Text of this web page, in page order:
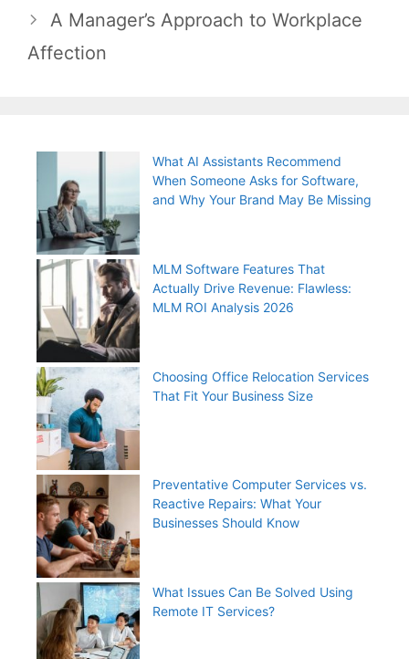
A Manager’s Approach to Workplace
Affection
What AI Assistants Recommend
When Someone Asks for Software,
and Why Your Brand May Be Missing
MLM Software Features That
Actually Drive Revenue: Flawless:
MLM ROI Analysis 2026
Choosing Office Relocation Services
That Fit Your Business Size
Preventative Computer Services vs.
Reactive Repairs: What Your
Businesses Should Know
What Issues Can Be Solved Using
Remote IT Services?